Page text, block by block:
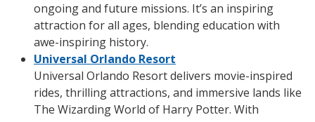
ongoing and future missions. It’s an inspiring
attraction for all ages, blending education with
awe-inspiring history.
Universal Orlando Resort
Universal Orlando Resort delivers movie-inspired
rides, thrilling attractions, and immersive lands like
The Wizarding World of Harry Potter. With